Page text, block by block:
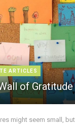
ARTICLES
of Gratitude
might seem small,